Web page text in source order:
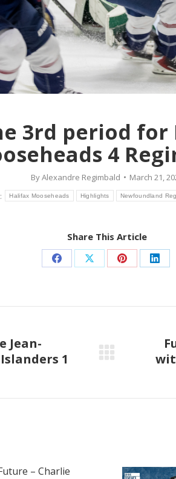
3rd period
4
ByAlexandre Regimbald
March 21,
Halifax Mooseheads Highlights Newfoundland
Share This Article
Share
Facebook
Share
X
Share
Pinterest
Share
Jean-
1
– Charlie